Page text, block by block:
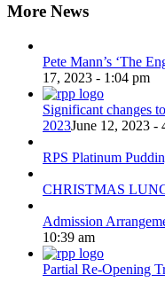
More News
Pete Mann’s ‘The
17, 2023 - 1:04 pm
Significant changes
2023June 12, 2023 -
RPS Platinum
CHRISTMAS
Admission
10:39 am
Partial Re-Opening